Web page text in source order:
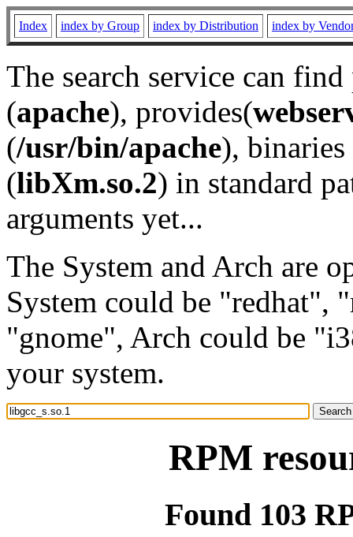
Index index by Group index by Distribution index by
The search service can
(apache), provides(
(/usr/bin/apache), binaries
(libXm.so.2) in standard
arguments yet...
The System and Arch are
System could be "redhat",
"gnome", Arch could be
your system.
RPM
Found 103